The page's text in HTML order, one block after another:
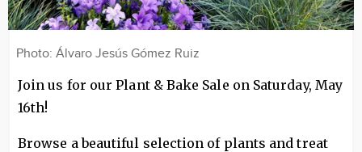
Photo: Álvaro Jesús Gómez Ruiz
Join us for our Plant & Bake Sale on Saturday, May
16th!
Browse a beautiful selection of plants and treat